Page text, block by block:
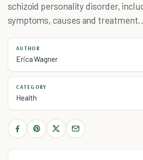
schizoid personality disorder,
symptoms, causes and
AUTHOR
Erica Wagner
CATEGORY
Health